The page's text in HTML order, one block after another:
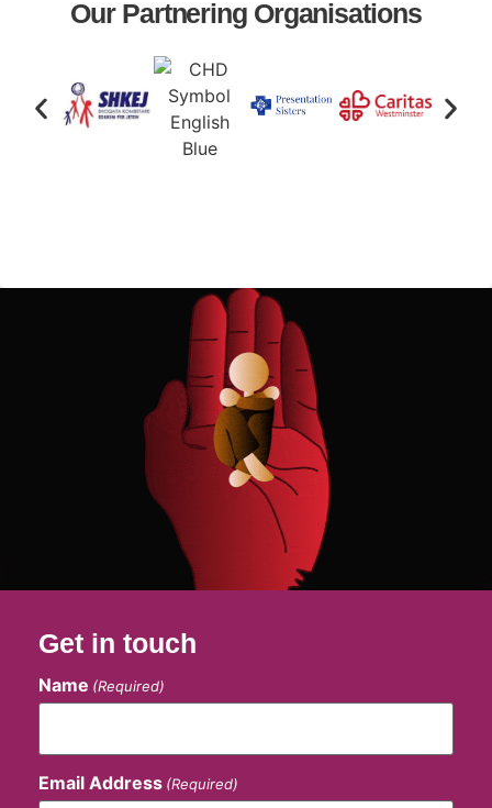
Our Partnering Organisations
Get in touch
Name (Required)
Email Address (Required)